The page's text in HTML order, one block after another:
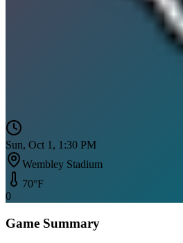
Sun, Oct 1, 1:30 PM
Wembley Stadium
70°F
0
Game Summary